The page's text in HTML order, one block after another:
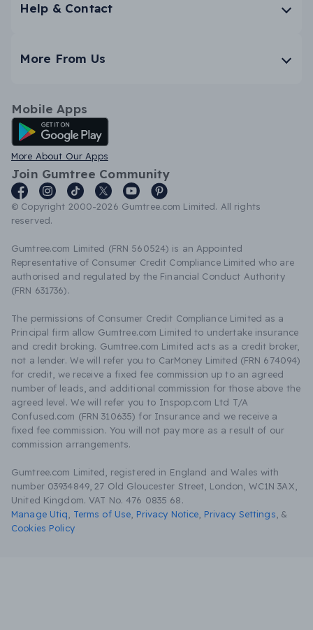
Help & Contact
More From Us
Mobile Apps
Android App
More About Our Apps
Join Gumtree Community
© Copyright 2000-2026 Gumtree.com Limited. All rights
reserved.
Gumtree.com Limited (FRN 560524) is an Appointed
Representative of Consumer Credit Compliance Limited who are
authorised and regulated by the Financial Conduct Authority
(FRN 631736).
The permissions of Consumer Credit Compliance Limited as a
Principal firm allow Gumtree.com Limited to undertake insurance
and credit broking. Gumtree.com Limited acts as a credit broker,
not a lender. We will refer you to CarMoney Limited (FRN 674094)
for credit, we receive a fixed fee commission up to an agreed
number of leads, and additional commission for those above the
agreed level. We will refer you to Inspop.com Ltd T/A
Confused.com (FRN 310635) for Insurance and we receive a
fixed fee commission. You will not pay more as a result of our
commission arrangements.
Gumtree.com Limited, registered in England and Wales with
number 03934849, 27 Old Gloucester Street, London, WC1N 3AX,
United Kingdom. VAT No. 476 0835 68.
Manage Utiq
Terms of Use Privacy Notice Privacy Settings &
Cookies Policy